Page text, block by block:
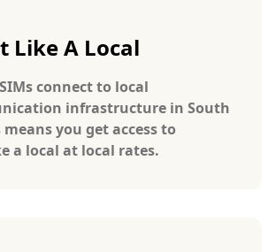
Like A Local
connect to local
infrastructure in South
you get access to
a local at local rates.